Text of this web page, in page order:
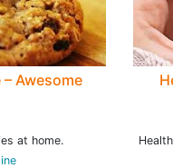
Awesome
at home.